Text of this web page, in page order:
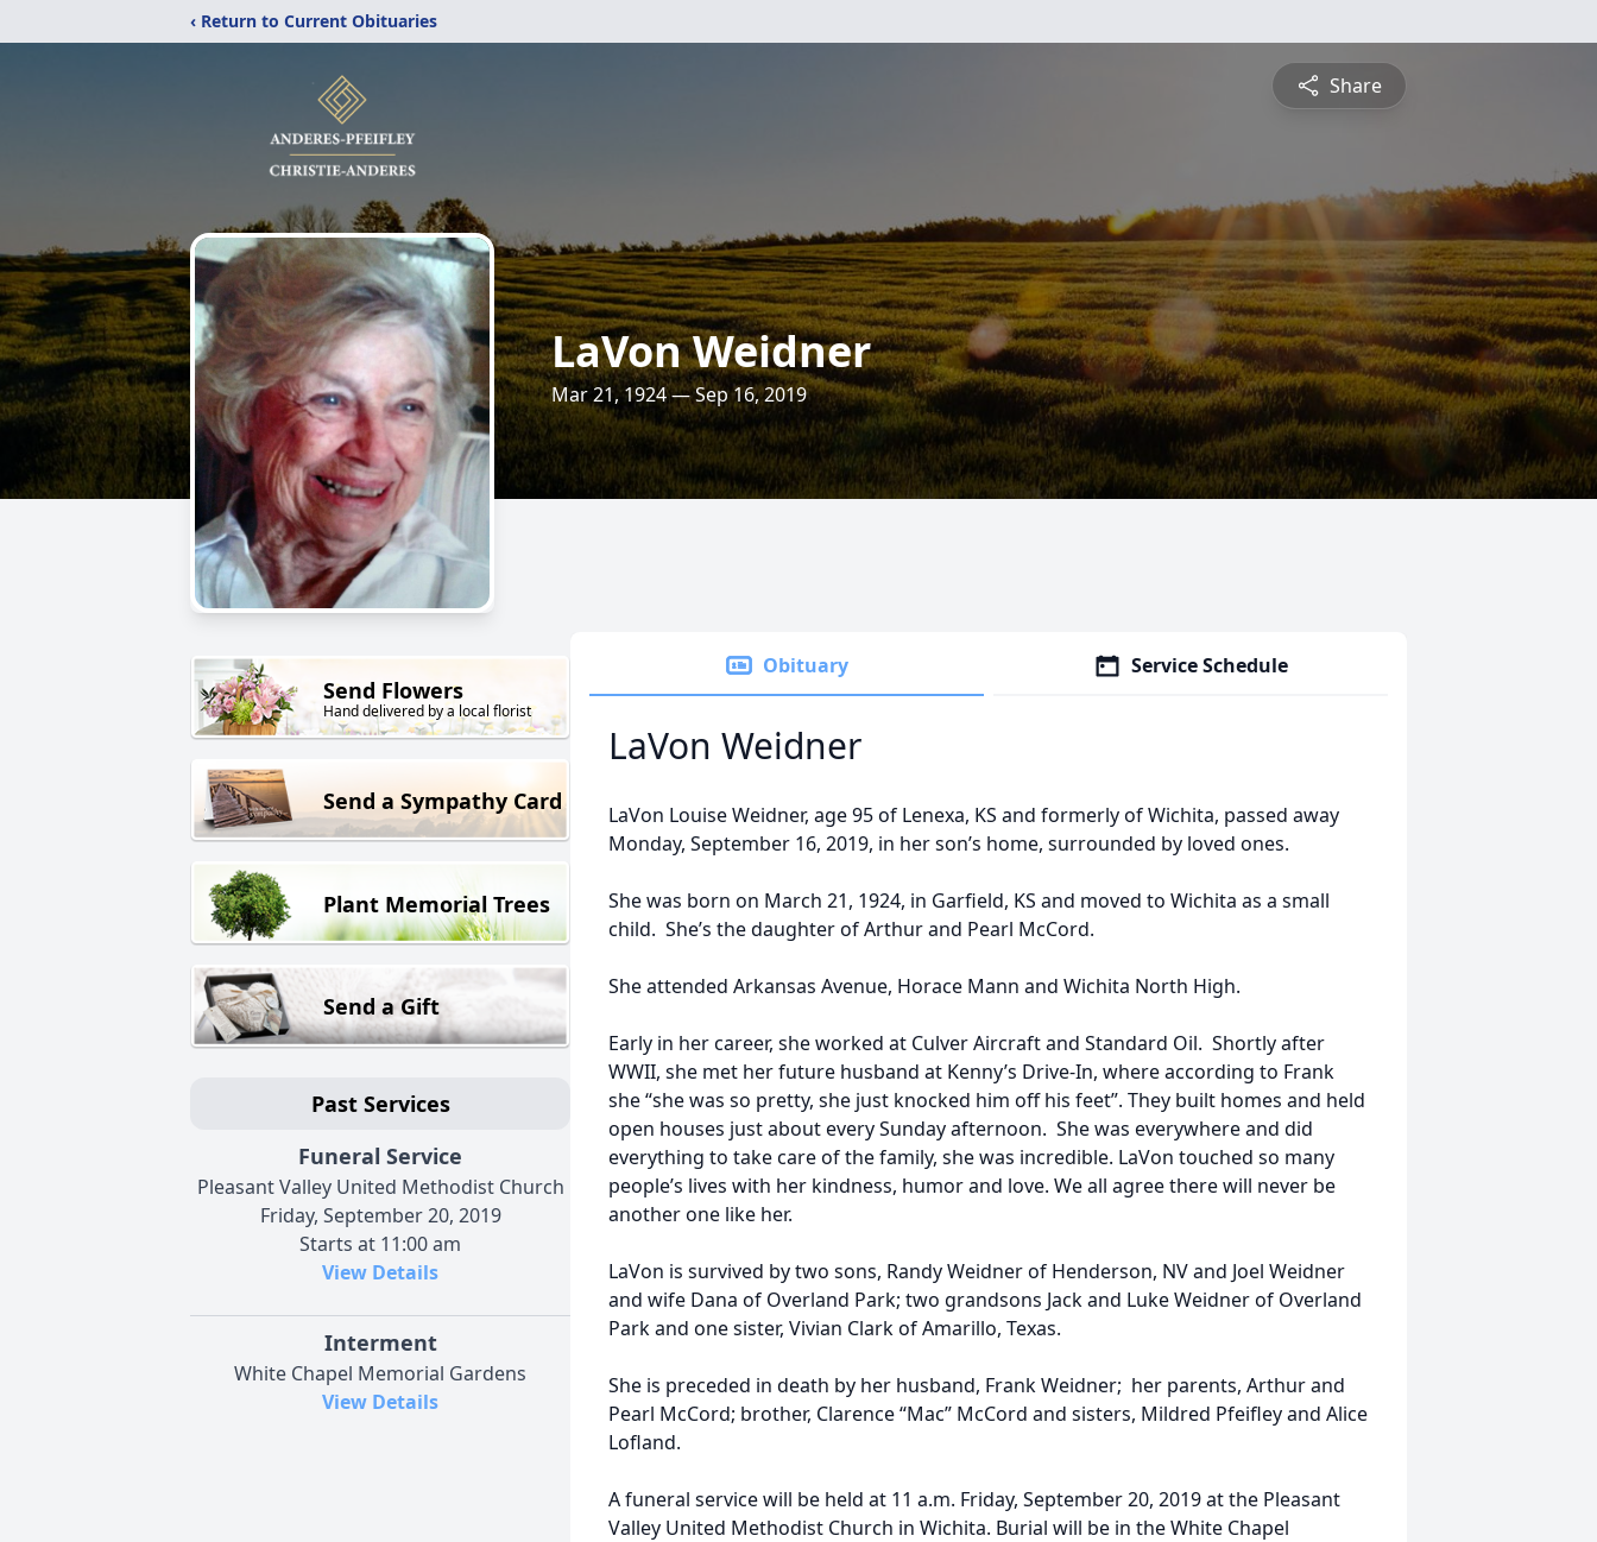
‹ Return to Current Obituaries
Share
LaVon Weidner
Mar 21, 1924 — Sep 16, 2019
Send Flowers
Hand delivered by a local florist
Send a Sympathy Card
Plant Memorial Trees
Send a Gift
Past Services
Funeral Service
Pleasant Valley United Methodist Church
Friday, September 20, 2019
Starts at 11:00 am
View Details
Interment
White Chapel Memorial Gardens
View Details
Obituary Service Schedule
LaVon Weidner
LaVon Louise Weidner, age 95 of Lenexa, KS and formerly of Wichita, passed away
Monday, September 16, 2019, in her son’s home, surrounded by loved ones.
She was born on March 21, 1924, in Garfield, KS and moved to Wichita as a small
child. She’s the daughter of Arthur and Pearl McCord.
She attended Arkansas Avenue, Horace Mann and Wichita North High.
Early in her career, she worked at Culver Aircraft and Standard Oil. Shortly after
WWII, she met her future husband at Kenny’s Drive-In, where according to Frank
she “she was so pretty, she just knocked him off his feet”. They built homes and held
open houses just about every Sunday afternoon. She was everywhere and did
everything to take care of the family, she was incredible. LaVon touched so many
people’s lives with her kindness, humor and love. We all agree there will never be
another one like her.
LaVon is survived by two sons, Randy Weidner of Henderson, NV and Joel Weidner
and wife Dana of Overland Park; two grandsons Jack and Luke Weidner of Overland
Park and one sister, Vivian Clark of Amarillo, Texas.
She is preceded in death by her husband, Frank Weidner; her parents, Arthur and
Pearl McCord; brother, Clarence “Mac” McCord and sisters, Mildred Pfeifley and Alice
Lofland.
A funeral service will be held at 11 a.m. Friday, September 20, 2019 at the Pleasant
Valley United Methodist Church in Wichita. Burial will be in the White Chapel